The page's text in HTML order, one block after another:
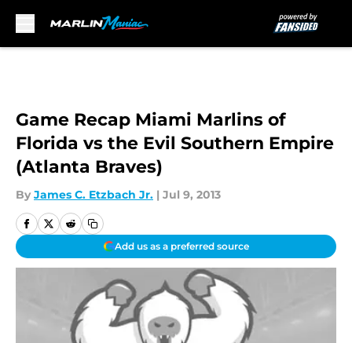
Game Recap Miami Marlins of
Florida vs the Evil Southern Empire
(Atlanta Braves)
By James C. Etzbach Jr. | Jul 9, 2013
Add us as a preferred source